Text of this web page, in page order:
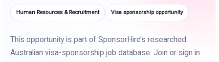
Human Resources & Recruitment Visa sponsorship opportunity
This opportunity is part of SponsorHire’s researched
Australian visa-sponsorship job database. Join or sign in